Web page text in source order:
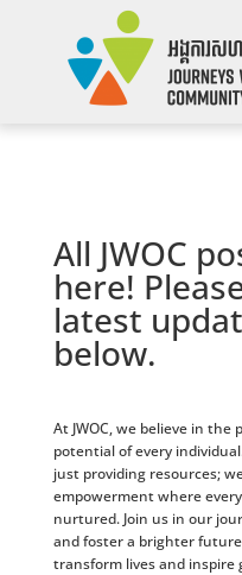
All JWOC
here!
latest
below.
At JWOC, we believe in
potential of every
just providing resources;
empowerment where
nurtured. Join us in our
and foster a brighter
transform lives and inspire